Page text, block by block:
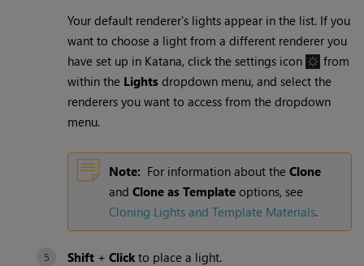
Your default renderer's lights appear in the list. If you
want to choose a light from a different renderer you
have set up in Katana, click the settings icon
from
within the Lights dropdown menu, and select the
renderers you want to access from the dropdown
menu.
Note: For information about theClone
andClone as Template options, see
Cloning Lights andTemplate Materials.
Shift +Click to place a light.